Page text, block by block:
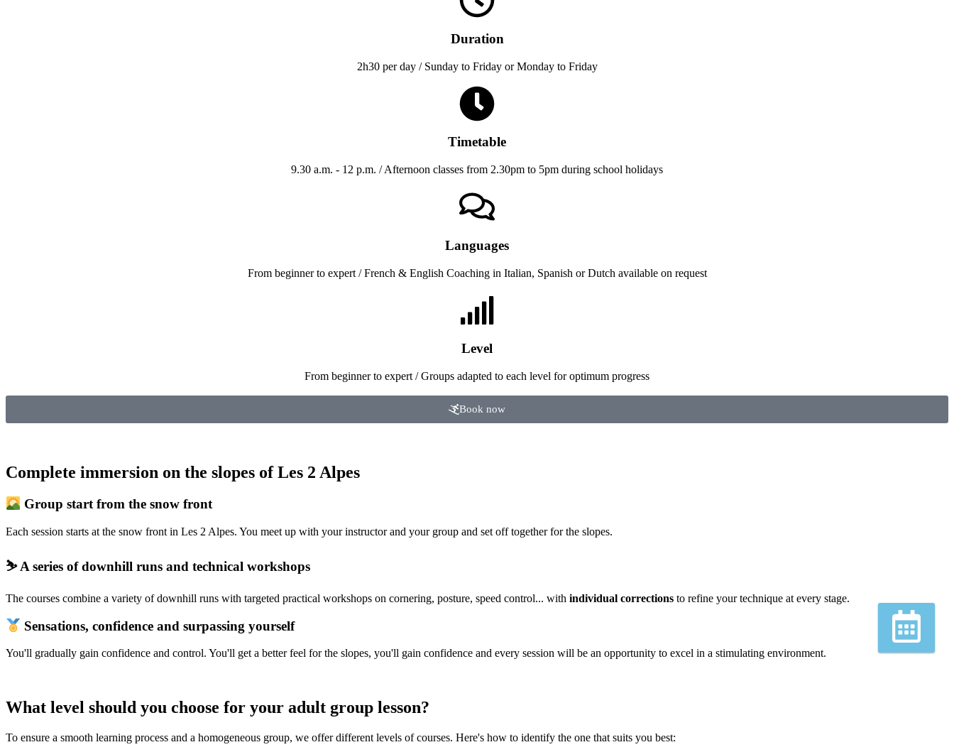
Duration
2h30 per day / Sunday to Friday or Monday to Friday
Timetable
9.30 a.m. - 12 p.m. / Afternoon classes from 2.30pm to 5pm during school holidays
Languages
From beginner to expert / French & English Coaching in Italian, Spanish or Dutch available on request
Level
From beginner to expert / Groups adapted to each level for optimum progress
Book now
Complete immersion on the slopes of Les 2 Alpes
Group start from the snow front
Each session starts at the snow front in Les 2 Alpes. You meet up with your instructor and your group and set off together for the slopes.
⛷️ A series of downhill runs and technical workshops
The courses combine a variety of downhill runs with targeted practical workshops on cornering, posture, speed control... with individual corrections to refine your technique at every stage.
Sensations, confidence and surpassing yourself
You'll gradually gain confidence and control. You'll get a better feel for the slopes, you'll gain confidence and every session will be an opportunity to excel in a stimulating environment.
What level should you choose for your adult group lesson?
To ensure a smooth learning process and a homogeneous group, we offer different levels of courses. Here's how to identify the one that suits you best:
Book